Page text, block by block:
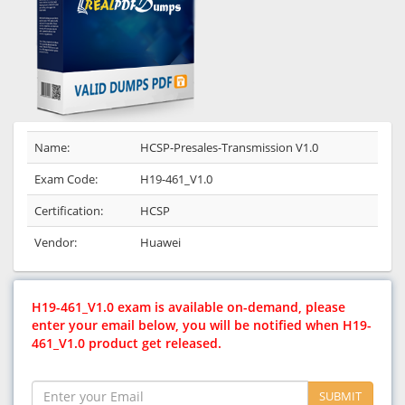
Name:
HCSP-Presales-Transmission V1.0
Exam Code:
H19-461_V1.0
Certification:
HCSP
Vendor:
Huawei
H19-461_V1.0 exam is available on-demand, please
enter your email below, you will be notified when H19-
461_V1.0 product get released.
SUBMIT